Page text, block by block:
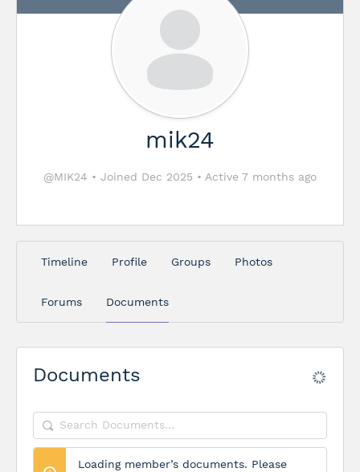
mik24
@MIK24 • Joined Dec 2025 • Active 7 months ago
Timeline Profile Groups Photos
Forums Documents
Documents
Search
Documents…
Loading member’s documents. Please